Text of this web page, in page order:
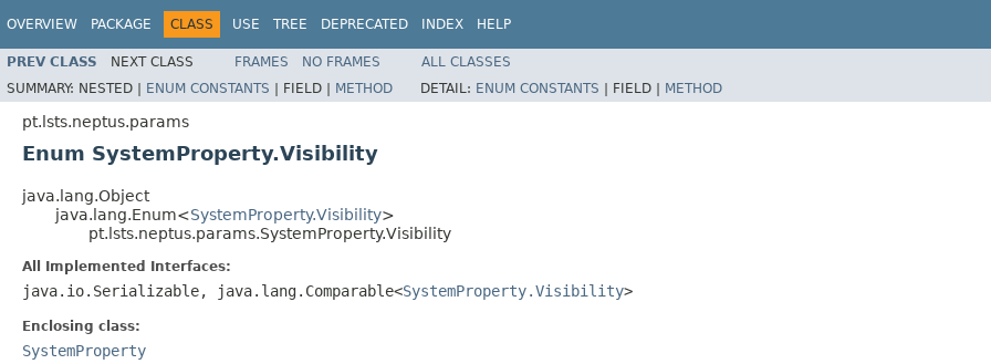
OVERVIEW PACKAGE CLASS USE TREE DEPRECATED INDEX HELP
PREV CLASS NEXT CLASS FRAMES NO FRAMES
ALL CLASSES
SUMMARY: NESTED | ENUM CONSTANTS | FIELD | METHOD DETAIL: ENUM CONSTANTS | FIELD | METHOD
pt.lsts.neptus.params
Enum SystemProperty.Visibility
java.lang.Object
java.lang.Enum<SystemProperty.Visibility>
pt.lsts.neptus.params.SystemProperty.Visibility
All Implemented Interfaces:
java.io.Serializable, java.lang.Comparable<SystemProperty.Visibility>
Enclosing class:
SystemProperty